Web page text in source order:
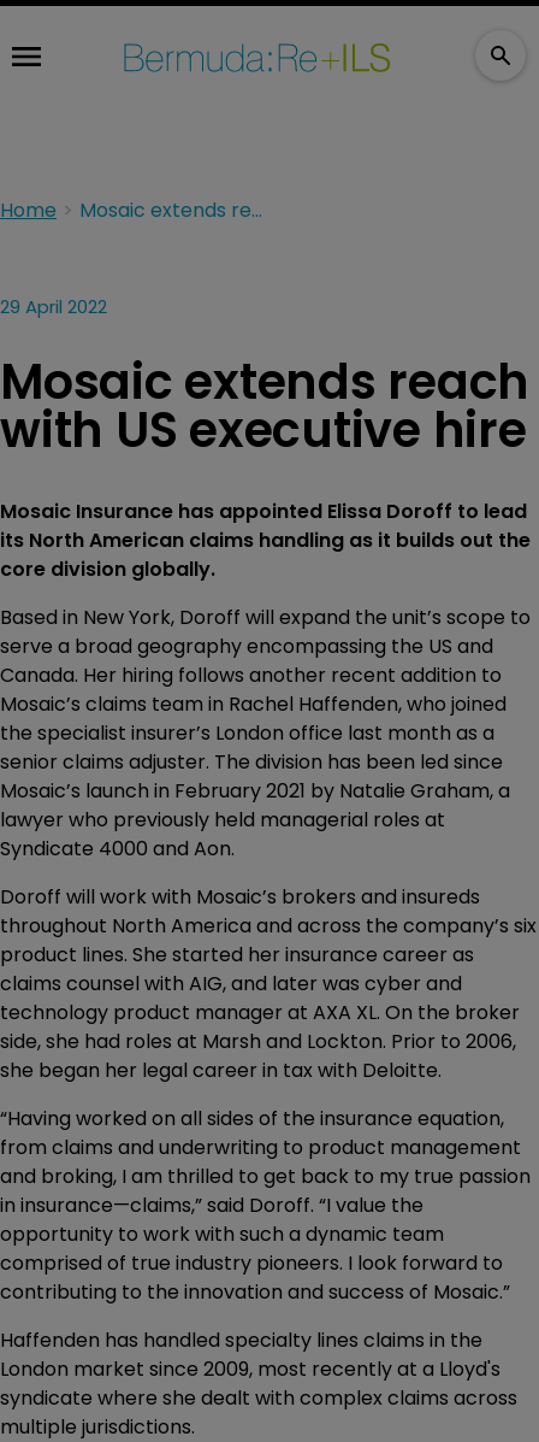
Home Mosaic extends reach with US executive hire
29 April 2022
Mosaic extends reach
with US executive hire
Mosaic Insurance has appointed Elissa Doroff to lead
its North American claims handling as it builds out the
core division globally.
Based in New York, Doroff will expand the unit’s scope to
serve a broad geography encompassing the US and
Canada. Her hiring follows another recent addition to
Mosaic’s claims team in Rachel Haffenden, who joined
the specialist insurer’s London office last month as a
senior claims adjuster. The division has been led since
Mosaic’s launch in February 2021 by Natalie Graham, a
lawyer who previously held managerial roles at
Syndicate 4000 and Aon.
Doroff will work with Mosaic’s brokers and insureds
throughout North America and across the company’s six
product lines. She started her insurance career as
claims counsel with AIG, and later was cyber and
technology product manager at AXA XL. On the broker
side, she had roles at Marsh and Lockton. Prior to 2006,
she began her legal career in tax with Deloitte.
“Having worked on all sides of the insurance equation,
from claims and underwriting to product management
and broking, I am thrilled to get back to my true passion
in insurance—claims,” said Doroff. “I value the
opportunity to work with such a dynamic team
comprised of true industry pioneers. I look forward to
contributing to the innovation and success of Mosaic.”
Haffenden has handled specialty lines claims in the
London market since 2009, most recently at a Lloyd's
syndicate where she dealt with complex claims across
multiple jurisdictions.